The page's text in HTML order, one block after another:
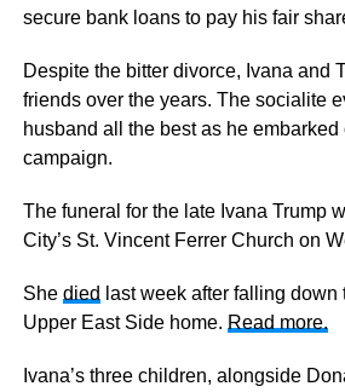
secure bank loans to pay his fair
Despite the bitter divorce, Ivana and
friends over the years. The socialite
husband all the best as he embarked
campaign.
The funeral for the late Ivana Trump
City’s St. Vincent Ferrer Church on
She died last week after falling down
Upper East Side home. Read more.
Ivana’s three children, alongside